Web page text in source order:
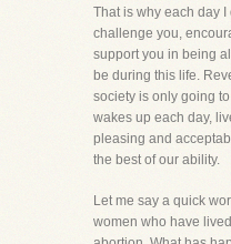
That is why each day
challenge you,
support you in being
be during this life.
society is only going
wakes up each day,
pleasing and
the best of our ability.
Let me say a quick
women who have